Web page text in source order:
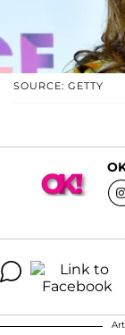
SOURCE: GETTY